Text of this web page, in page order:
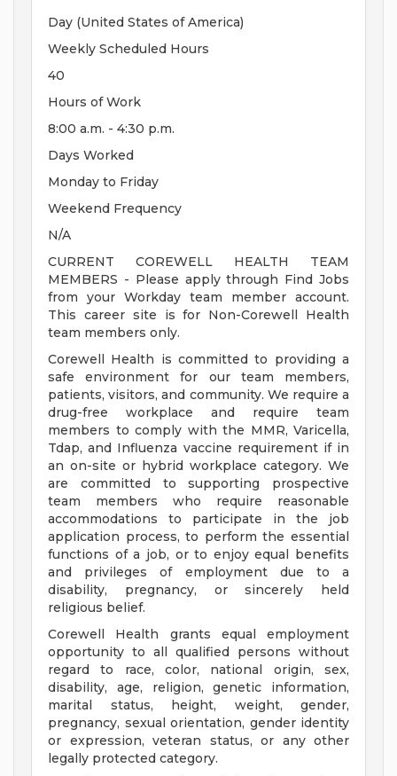
Day (United States of America)
Weekly Scheduled Hours
40
Hours of Work
8:00 a.m. - 4:30 p.m.
Days Worked
Monday to Friday
Weekend Frequency
N/A
CURRENT COREWELL HEALTH TEAM
MEMBERS - Please apply through Find Jobs
from your Workday team member account.
This career site is for Non-Corewell Health
team members only.
Corewell Health is committed to providing a
safe environment for our team members,
patients, visitors, and community. We require a
drug-free workplace and require team
members to comply with the MMR, Varicella,
Tdap, and Influenza vaccine requirement if in
an on-site or hybrid workplace category. We
are committed to supporting prospective
team members who require reasonable
accommodations to participate in the job
application process, to perform the essential
functions of a job, or to enjoy equal benefits
and privileges of employment due to a
disability, pregnancy, or sincerely held
religious belief.
Corewell Health grants equal employment
opportunity to all qualified persons without
regard to race, color, national origin, sex,
disability, age, religion, genetic information,
marital status, height, weight, gender,
pregnancy, sexual orientation, gender identity
or expression, veteran status, or any other
legally protected category.